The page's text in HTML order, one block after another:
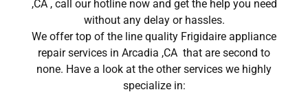
,CA , call our hotline now and get the help you need
without any delay or hassles.
We offer top of the line quality Frigidaire appliance
repair services in Arcadia ,CA that are second to
none. Have a look at the other services we highly
specialize in: